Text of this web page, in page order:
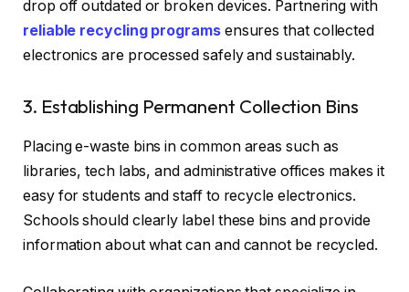
drop off outdated or broken devices. Partnering with
reliable recycling programsensures that collected
electronics are processed safely and sustainably.
3. Establishing Permanent Collection Bins
Placing e-waste bins in common areas such as
libraries, tech labs, and administrative offices makes it
easy for students and staff to recycle electronics.
Schools should clearly label these bins and provide
information about what can and cannot be recycled.